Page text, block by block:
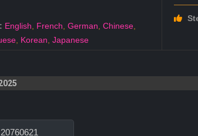
English, French, German, Chinese,
, Korean, Japanese